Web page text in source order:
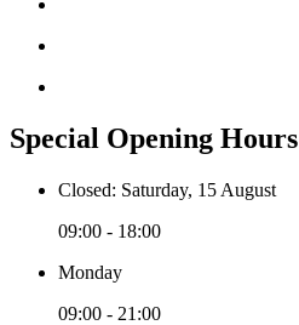
Special Opening Hours
Closed: Saturday, 15 August
09:00 - 18:00
Monday
09:00 - 21:00